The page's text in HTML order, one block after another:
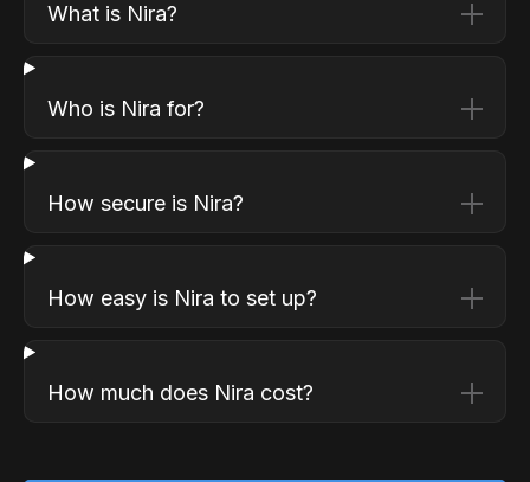
What is Nira?
Who is Nira for?
How secure is Nira?
How easy is Nira to set up?
How much does Nira cost?